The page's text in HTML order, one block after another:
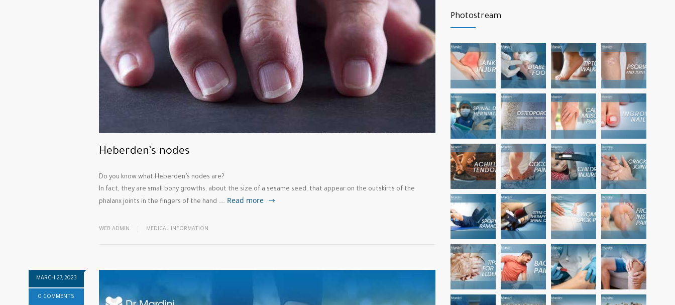
Heberden’s nodes
Do you know what Heberden’s nodes are?
In fact, they are small bony growths, about the size of a sesame seed, that appear on the outskirts of the
phalanx joints in the fingers of the hand …… Read more
WEB ADMIN MEDICAL INFORMATION
MARCH 27, 2023
0 COMMENTS
NOVEMBER 26, 2021
vitamins that our bones and muscles need 3788
NOVEMBER 22, 2022
Photostream